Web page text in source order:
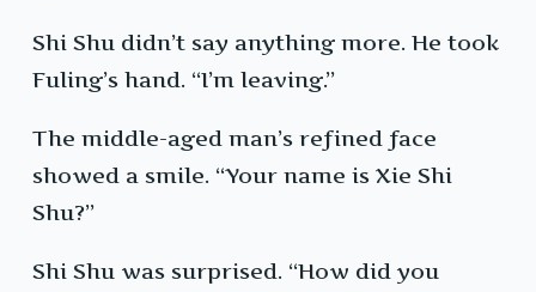
Shi Shu didn’t say anything more. He took
Fuling’s hand. “I’m leaving.”
The middle-aged man’s refined face
showed a smile. “Your name is Xie Shi
Shu?”
Shi Shu was surprised. “How did you